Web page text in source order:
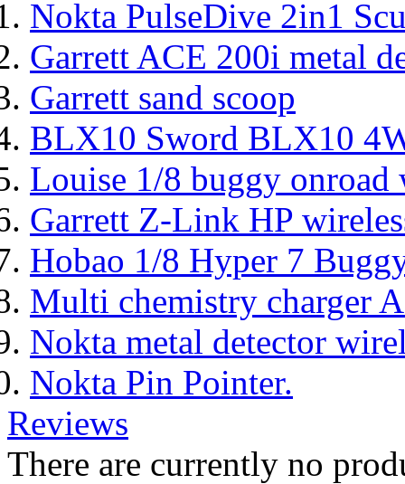
Nokta PulseDive 2in1
Garrett ACE 200i metal
Garrett sand scoop
BLX10 Sword BLX10
Louise 1/8 buggy onroad
Garrett Z-Link HP
Hobao 1/8 Hyper 7
Multi chemistry charger
Nokta metal detector
Nokta Pin Pointer.
Reviews
There are currently no